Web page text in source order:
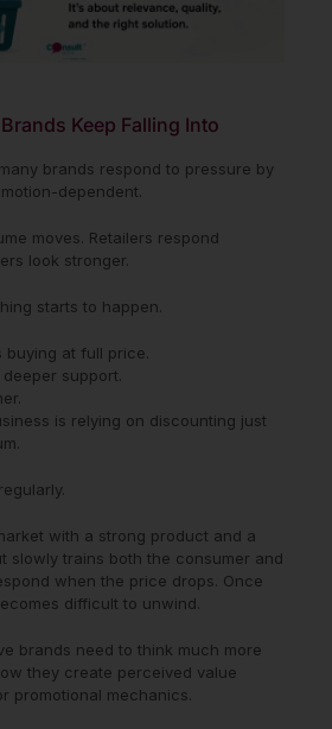
Keep Falling Into
brands respond to pressure by
dependent.
moves. Retailers respond
look stronger.
starts to happen.
at full price.
support.
is relying on discounting just
with a strong product and a
slowly trains both the consumer and
when the price drops. Once
difficult to unwind.
brands need to think much more
they create perceived value
promotional mechanics.